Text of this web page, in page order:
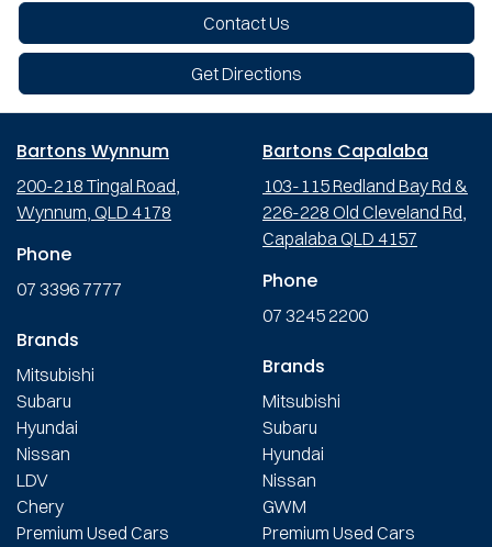
Contact Us
Get Directions
Bartons Wynnum
200-218 Tingal Road,
Wynnum, QLD 4178
Phone
07 3396 7777
Brands
Mitsubishi
Subaru
Hyundai
Nissan
LDV
Chery
Premium Used Cars
Bartons Capalaba
103-115 Redland Bay Rd &
226-228 Old Cleveland Rd,
Capalaba QLD 4157
Phone
07 3245 2200
Brands
Mitsubishi
Subaru
Hyundai
Nissan
GWM
Premium Used Cars